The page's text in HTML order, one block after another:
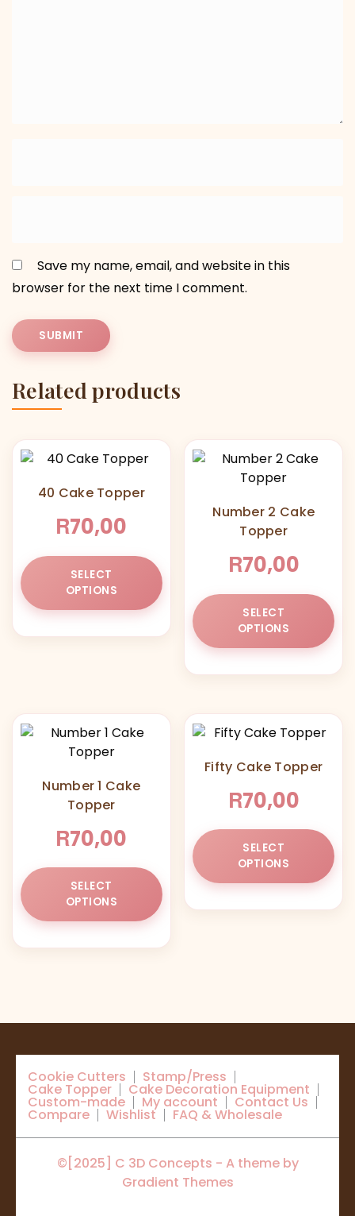
Save my name, email, and website in this
browser for the next time I comment.
Related products
40 Cake Topper
R70,00
SELECT
OPTIONS
product
multiple
variants.
options
be
chosen
Number 2 Cake
Topper
R70,00
SELECT
OPTIONS
Number 1 Cake
Topper
R70,00
SELECT
OPTIONS
product
variants.
be
the
product
page
Fifty Cake Topper
R70,00
SELECT
OPTIONS
on
Cookie Cutters Stamp/Press
Cake Topper Cake Decoration Equipment
Custom-made My account Contact Us
Compare Wishlist FAQ & Wholesale
©[2025] C 3D Concepts - A theme by
Gradient Themes